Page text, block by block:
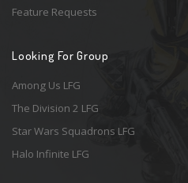
Feature Requests
Looking For Group
Among Us LFG
The Division 2 LFG
Star Wars Squadrons LFG
Halo Infinite LFG